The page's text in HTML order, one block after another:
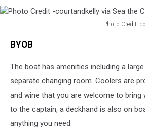
Photo Credit -
Credit
courtandkelly
City
BYOB
The boat has amenities including a
separate changing room. Coolers are
and wine that you are welcome to bring
to the captain, a deckhand is also on
anything you need.